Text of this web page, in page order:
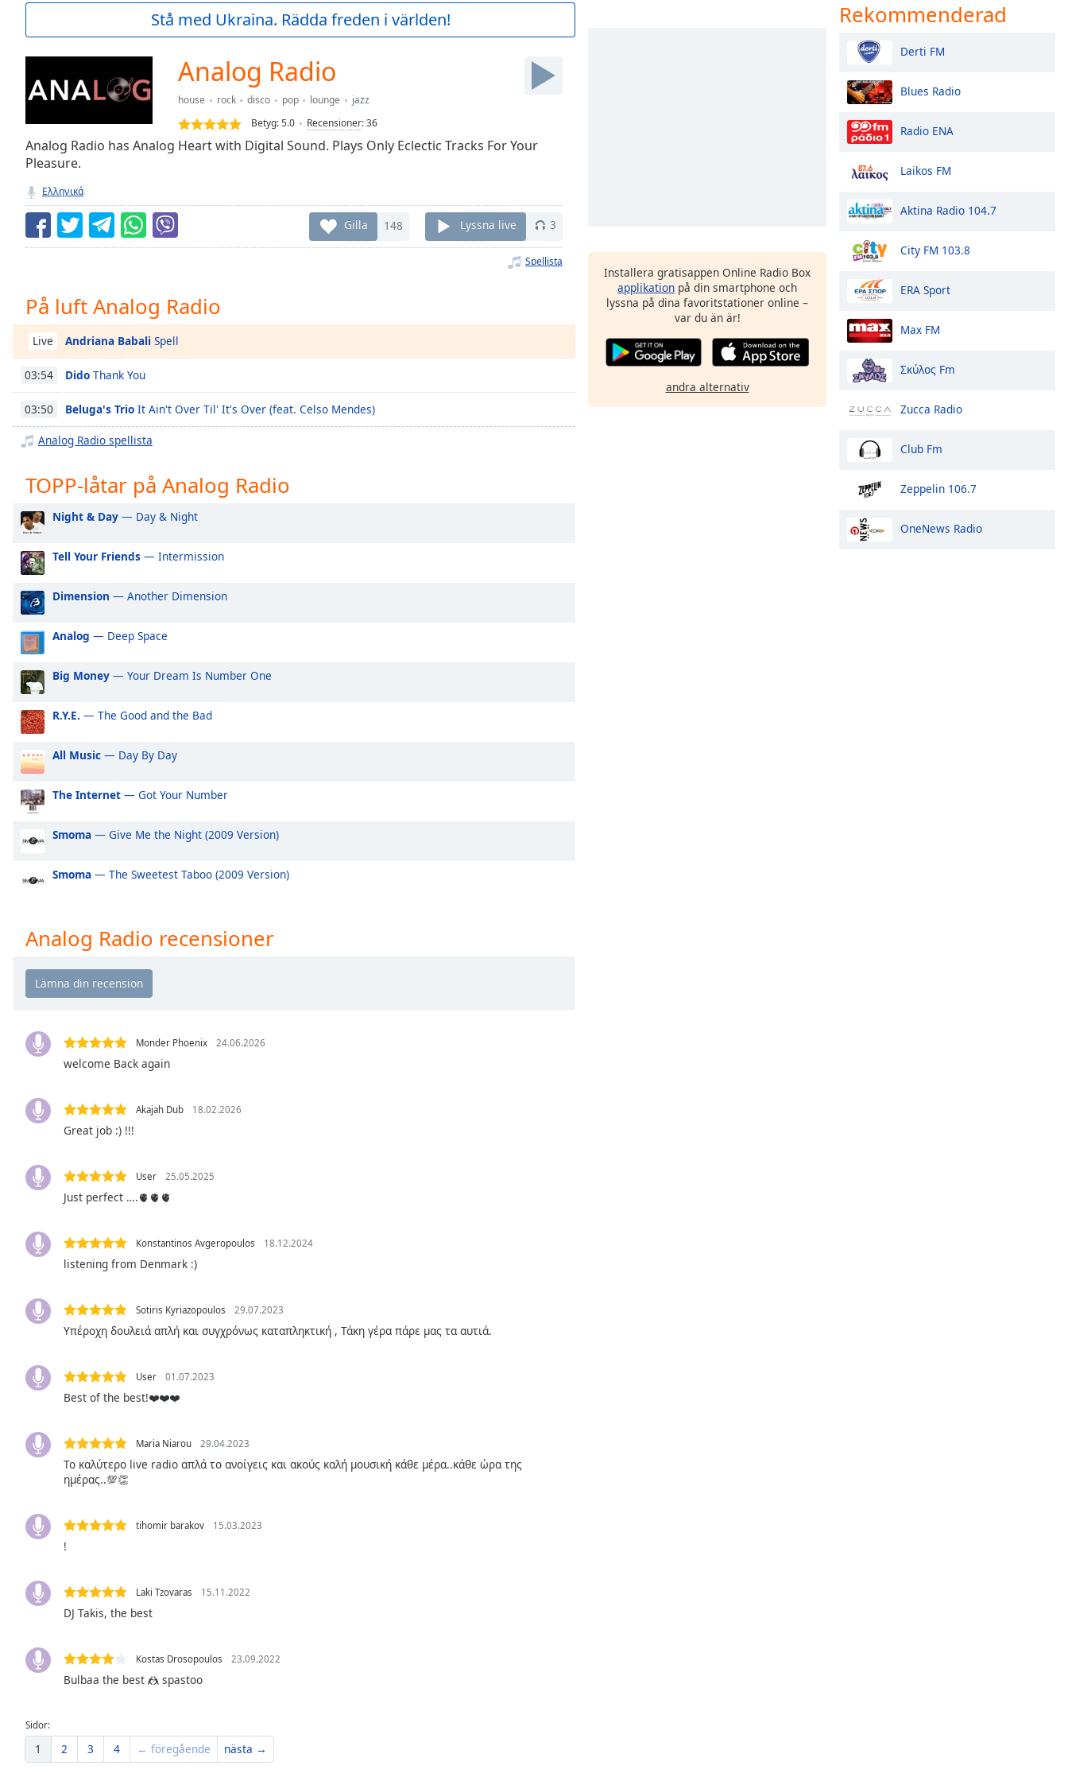
Current
Duration-:-
Loaded
0.00%
Stream
TypeLIVE
Seek to
currently
behind
LIVE
Remaining
Time-
Playback
Rate
Chapters
Chapters
descriptions
selected
Subtitles
subtitles
settings,
subtitles
settings
dialog
subtitles
off
selected
Audio
Track
Picture-
in-
Fullscreen
modal
Beginning
window.
Escape
cancel
window.
Background
Caption
Font
Edge
Font
Reset
Stå med Ukraina. Rädda freden i världen!
Analog Radio
house rock disco pop lounge
jazz
Betyg:5.0 Recensioner:36
Αnalog Radio has Analog Heart with Digital Sound. Plays Only Eclectic Tracks For Your
Pleasure.
Ελληνικά
Gilla 148 Lyssna live 3
Spellista
På luft Analog Radio
Live Andriana Babali Spell
03:54 Dido Thank You
03:50 Beluga's Trio It Ain't Over Til' It's Over (feat. Celso Mendes)
Analog Radio spellista
TOPP-låtar på Analog Radio
Night & Day — Day & Night
Tell Your Friends — Intermission
Dimension — Another Dimension
Analog — Deep Space
Big Money — Your Dream Is Number One
R.Y.E. — The Good and the Bad
All Music — Day By Day
The Internet — Got Your Number
Smoma — Give Me the Night (2009 Version)
Smoma — The Sweetest Taboo (2009 Version)
Analog Radio recensioner
Monder Phoenix 24.06.2026
welcome Back again
Akajah Dub 18.02.2026
Great job :) !!!
User 25.05.2025
Just perfect ….🫀🫀🫀
Konstantinos Avgeropoulos 18.12.2024
listening from Denmark :)
Sotiris Kyriazopoulos 29.07.2023
Υπέροχη δουλειά απλή και συγχρόνως καταπληκτική , Τάκη γέρα πάρε μας τα αυτιά.
User 01.07.2023
Best of the best!❤️❤️❤️
Maria Niarou 29.04.2023
Το καλύτερο live radio απλά το ανοίγεις και ακούς καλή μουσική κάθε μέρα..κάθε ώρα της
ημέρας..💯👏
tihomir barakov 15.03.2023
!
Laki Tzovaras 15.11.2022
DJ Takis, the best
Kostas Drosopoulos 23.09.2022
Bulbaa the best 🤼 spastoo
Sidor:
1 2 3 4 ← föregående nästa →
Installera gratisappen Online Radio Box
applikation på din smartphone och
lyssna på dina favoritstationer online –
var du än är!
andra alternativ
Rekommenderad
Derti FM
Blues Radio
Radio ENA
Laikos FM
Aktina Radio 104.7
City FM 103.8
ERA Sport
Max FM
Σκύλος Fm
Zucca Radio
Club Fm
Zeppelin 106.7
OneNews Radio